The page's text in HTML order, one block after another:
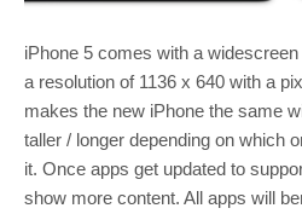
iPhone 5 comes with a
a resolution of 1136 x 640 with a
makes the new iPhone the same
taller / longer depending on which
it. Once apps get updated to
show more content. All apps will